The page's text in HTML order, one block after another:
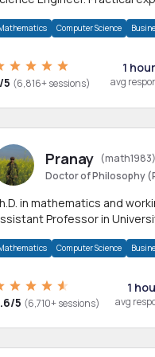
Computer Science
5 (6,816+ sessions)
1 hour
avg
Pranay (math1983)
Doctor of Philosophy
in mathematics and
Professor in
areas.
Computer Science
5 (6,710+ sessions)
1
avg